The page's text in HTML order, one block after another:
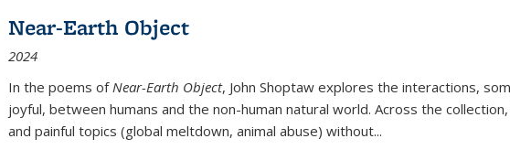
Near-Earth Object
2024
In the poems ofNear-Earth Object, John Shoptaw explores the interactions,
joyful, between humans and the non-human natural world. Across the
and painful topics (global meltdown, animal abuse) without...